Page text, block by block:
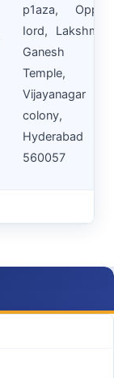
p1aza, Opp.
Iord, Lakshmi
Ganesh
Temple,
Vijayanagar
colony,
Hyderabad
560057